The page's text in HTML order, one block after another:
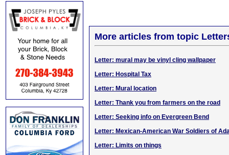
More articles from topic
Letter: mural may be vinyl cling wallpaper
Letter: Hospital Tax
Letter: Mural location
Letter: Thank you from farmers on the road
Letter: Seeking info on Evergreen Bend
Letter: Mexican-American War Soldiers of
Letter: Limits on things